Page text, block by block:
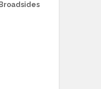
Broadsides